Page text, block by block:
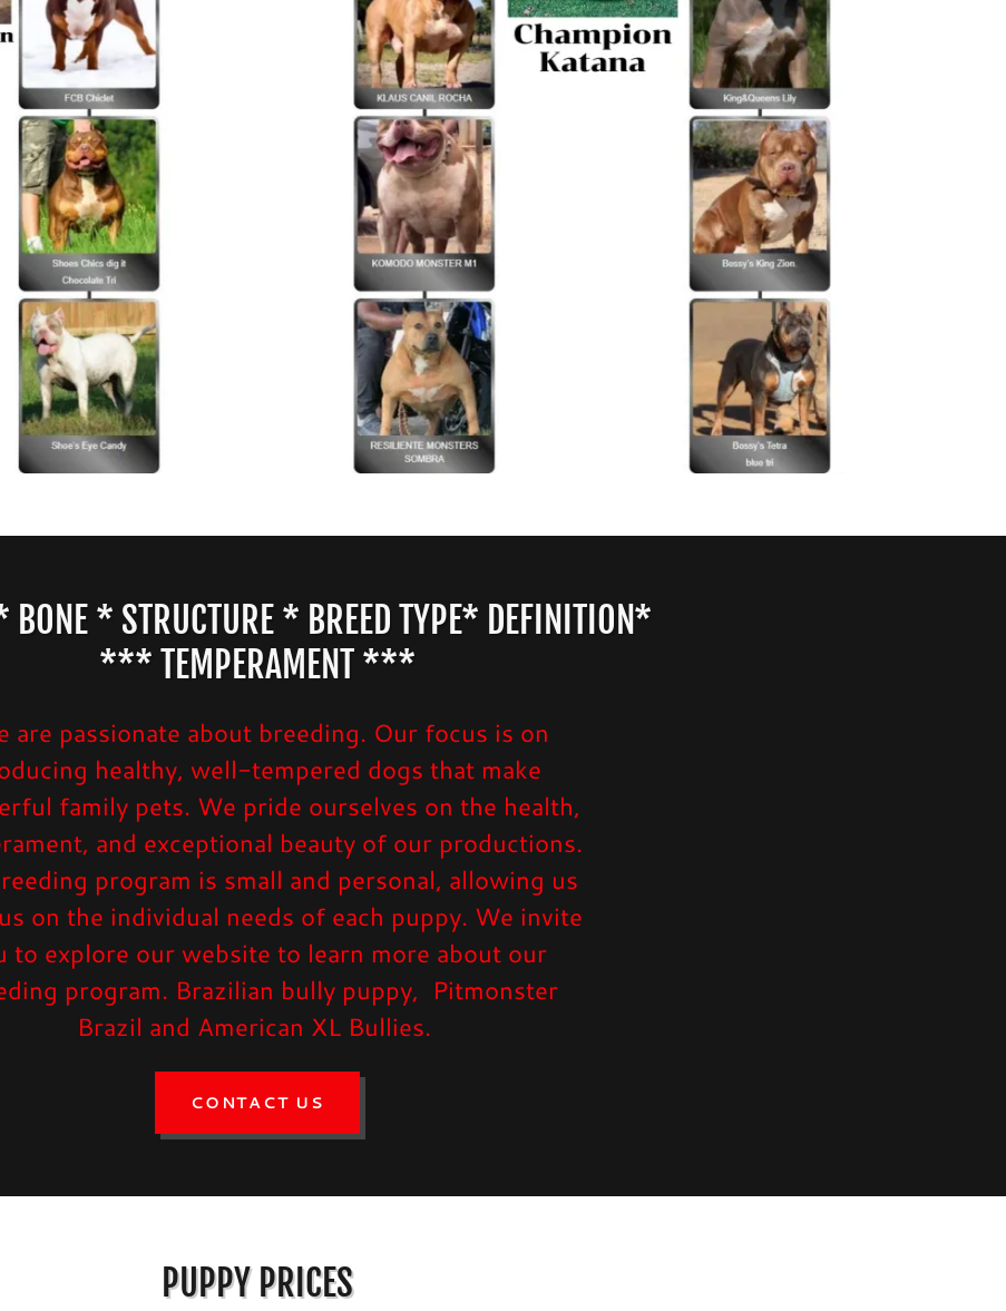
* STRUCTURE * BREED TYPE* DEFINITION*
*** TEMPERAMENT ***
are passionate about breeding. Our focus is on
healthy, well-tempered dogs that make
family pets. We pride ourselves on the health,
and exceptional beauty of our productions.
program is small and personal, allowing us
on the individual needs of each puppy. We invite
to explore our website to learn more about our
program. Brazilian bully puppy, Pitmonster
Brazil and American XL Bullies.
CONTACT US
PUPPY PRICES